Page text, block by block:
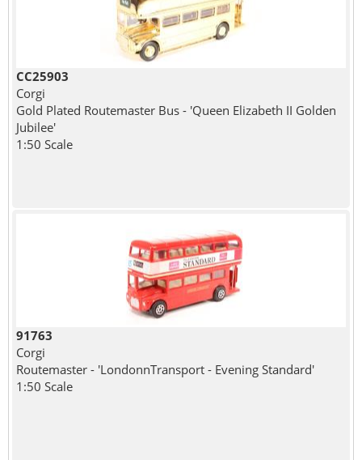
CC25903
Corgi
Gold Plated Routemaster Bus - 'Queen Elizabeth II Golden
Jubilee'
1:50 Scale
91763
Corgi
Routemaster - 'LondonnTransport - Evening Standard'
1:50 Scale